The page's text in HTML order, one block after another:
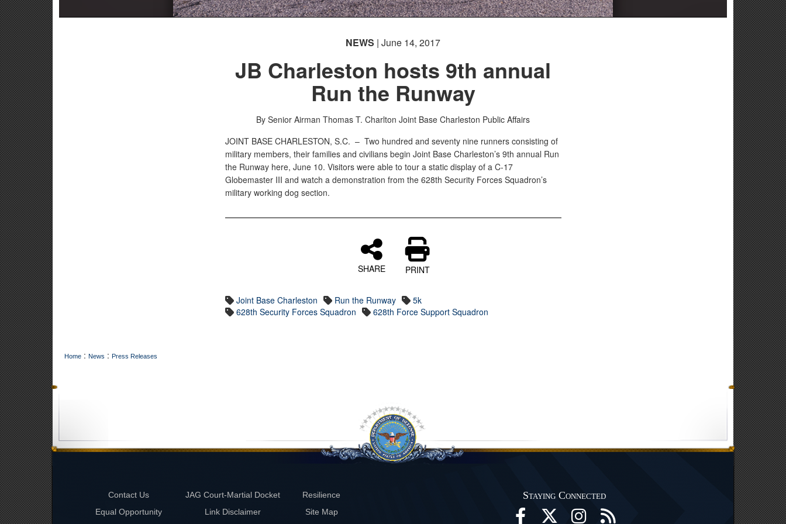
NEWS | June 14, 2017
JB Charleston hosts 9th annual
Run the Runway
By Senior Airman Thomas T. Charlton Joint Base Charleston Public Affairs
JOINT BASE CHARLESTON, S.C. – Two hundred and seventy nine runners consisting of
military members, their families and civilians begin Joint Base Charleston’s 9th annual Run
the Runway here, June 10. Visitors were able to tour a static display of a C-17
Globemaster III and watch a demonstration from the 628th Security Forces Squadron’s
military working dog section.
SHARE PRINT
Joint Base Charleston Run the Runway
5k
628th Security Forces Squadron
628th Force Support Squadron
Home : News : Press Releases
Contact Us JAG Court-Martial Docket
Resilience
Equal Opportunity
Link Disclaimer Site Map
Staying Connected